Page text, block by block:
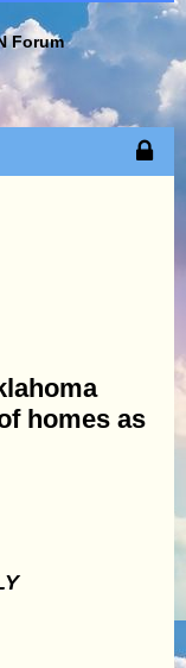
Forum
homes as